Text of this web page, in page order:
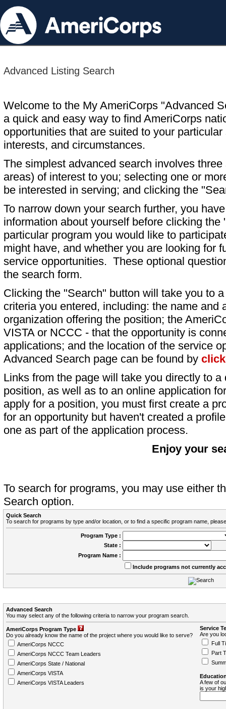
Advanced Listing Search
Welcome to the My AmeriCorps "Advanced
a quick and easy way to find AmeriCorps
opportunities that are suited to your particular
interests, and circumstances.
The simplest advanced search involves
areas) of interest to you; selecting one or
be interested in serving; and clicking the
To narrow down your search further, you
information about yourself before clicking
particular program you would like to
might have, and whether you are looking for
service opportunities. These optional
the search form.
Clicking the "Search" button will take you to
criteria you entered, including: the name and
organization offering the position; the
VISTA or NCCC - that the opportunity is
applications; and the location of the service
Advanced Search page can be found by
Links from the page will take you directly to
position, as well as to an online application
apply for a position, you must first create a
for an opportunity but haven't created a
one as part of the application process.
Enjoy your
To search for programs, you may use either
Search option.
Quick Search
To search for programs by type and/or location, or to find a specific program name,
Program Type :
State :
Program Name :
Include programs not currently
Advanced Search
You may select any of the following criteria to narrow your program search.
AmeriCorps Program Type
Do you already know the name of the project where you would like to serve?
AmeriCorps NCCC
AmeriCorps NCCC Team Leaders
AmeriCorps State / National
AmeriCorps VISTA
AmeriCorps VISTA Leaders
Service
Are you
Full
Part
A few of
is your